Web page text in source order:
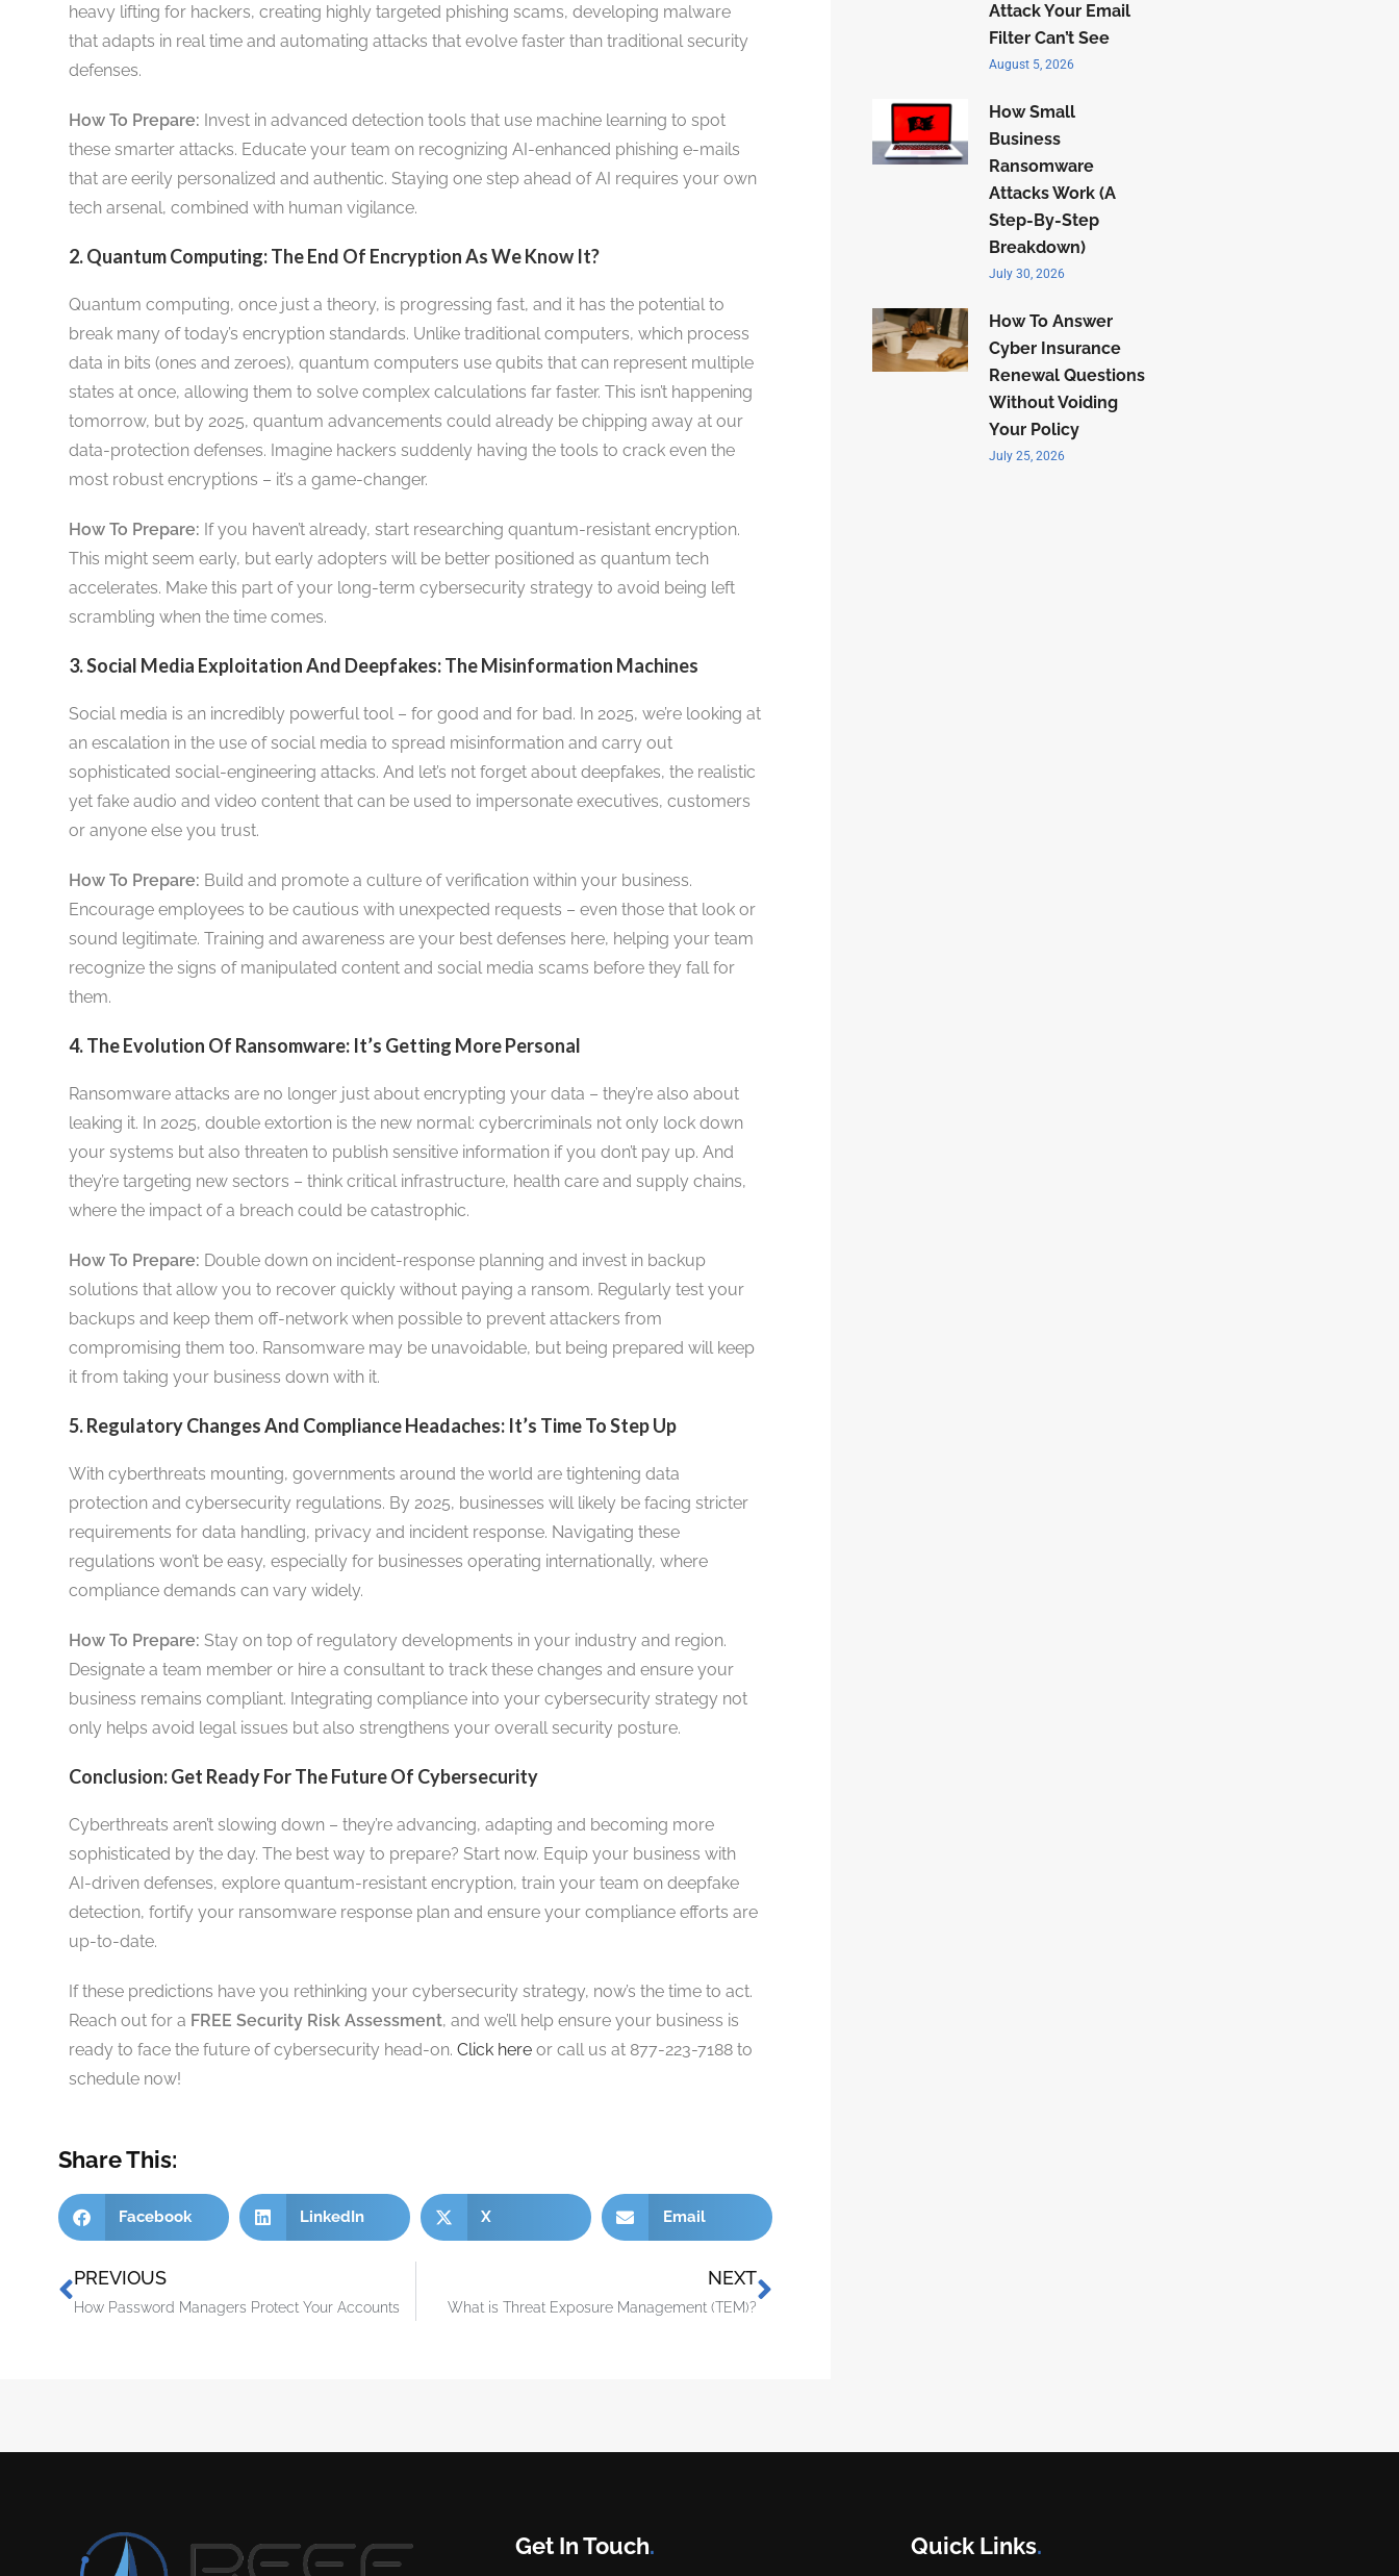
heavy lifting for hackers, creating highly targeted phishing scams, developing malware
that adapts in real time and automating attacks that evolve faster than traditional security
defenses.
How To Prepare: Invest in advanced detection tools that use machine learning to spot
these smarter attacks. Educate your team on recognizing AI-enhanced phishing e-mails
that are eerily personalized and authentic. Staying one step ahead of AI requires your own
tech arsenal, combined with human vigilance.
2. Quantum Computing: The End Of Encryption As We Know It?
Quantum computing, once just a theory, is progressing fast, and it has the potential to
break many of today’s encryption standards. Unlike traditional computers, which process
data in bits (ones and zeroes), quantum computers use qubits that can represent multiple
states at once, allowing them to solve complex calculations far faster. This isn’t happening
tomorrow, but by 2025, quantum advancements could already be chipping away at our
data-protection defenses. Imagine hackers suddenly having the tools to crack even the
most robust encryptions – it’s a game-changer.
How To Prepare: If you haven’t already, start researching quantum-resistant encryption.
This might seem early, but early adopters will be better positioned as quantum tech
accelerates. Make this part of your long-term cybersecurity strategy to avoid being left
scrambling when the time comes.
3. Social Media Exploitation And Deepfakes: The Misinformation Machines
Social media is an incredibly powerful tool – for good and for bad. In 2025, we’re looking at
an escalation in the use of social media to spread misinformation and carry out
sophisticated social-engineering attacks. And let’s not forget about deepfakes, the realistic
yet fake audio and video content that can be used to impersonate executives, customers
or anyone else you trust.
How To Prepare: Build and promote a culture of verification within your business.
Encourage employees to be cautious with unexpected requests – even those that look or
sound legitimate. Training and awareness are your best defenses here, helping your team
recognize the signs of manipulated content and social media scams before they fall for
them.
4. The Evolution Of Ransomware: It’s Getting More Personal
Ransomware attacks are no longer just about encrypting your data – they’re also about
leaking it. In 2025, double extortion is the new normal: cybercriminals not only lock down
your systems but also threaten to publish sensitive information if you don’t pay up. And
they’re targeting new sectors – think critical infrastructure, health care and supply chains,
where the impact of a breach could be catastrophic.
How To Prepare: Double down on incident-response planning and invest in backup
solutions that allow you to recover quickly without paying a ransom. Regularly test your
backups and keep them off-network when possible to prevent attackers from
compromising them too. Ransomware may be unavoidable, but being prepared will keep
it from taking your business down with it.
5. Regulatory Changes And Compliance Headaches: It’s Time To Step Up
With cyberthreats mounting, governments around the world are tightening data
protection and cybersecurity regulations. By 2025, businesses will likely be facing stricter
requirements for data handling, privacy and incident response. Navigating these
regulations won’t be easy, especially for businesses operating internationally, where
compliance demands can vary widely.
How To Prepare: Stay on top of regulatory developments in your industry and region.
Designate a team member or hire a consultant to track these changes and ensure your
business remains compliant. Integrating compliance into your cybersecurity strategy not
only helps avoid legal issues but also strengthens your overall security posture.
Conclusion: Get Ready For The Future Of Cybersecurity
Cyberthreats aren’t slowing down – they’re advancing, adapting and becoming more
sophisticated by the day. The best way to prepare? Start now. Equip your business with
AI-driven defenses, explore quantum-resistant encryption, train your team on deepfake
detection, fortify your ransomware response plan and ensure your compliance efforts are
up-to-date.
If these predictions have you rethinking your cybersecurity strategy, now’s the time to act.
Reach out for a FREE Security Risk Assessment, and we’ll help ensure your business is
ready to face the future of cybersecurity head-on. Click hereor call us at 877-223-7188 to
schedule now!
Share This:
Facebook LinkedIn X Email
PREVIOUS
How Password Managers Protect Your Accounts
NEXT
What is Threat Exposure Management (TEM)?
Attack Your Email
Filter Can’t See
August 5, 2026
How Small
Business
Ransomware
Attacks Work (A
Step-By-Step
Breakdown)
July 30, 2026
How To Answer
Cyber Insurance
Renewal Questions
Without Voiding
Your Policy
July 25, 2026
Get In Touch. Quick Links.